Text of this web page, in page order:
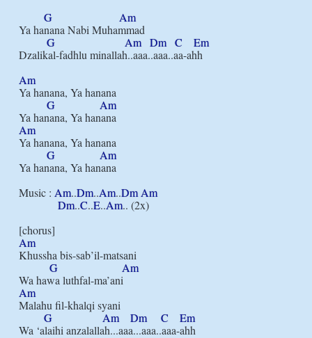
G
Am
Ya hanana Nabi Muhammad
G
Am Dm C
Em
Dzalikal-fadhlu minallah..aaa..aaa..aa-ahh
Am
Ya hanana, Ya hanana
G
Am
Am
Ya hanana, Ya hanana
G
Am
Ya hanana, Ya hanana
Music : Am..Dm..Am..Dm Am
Dm..C..E..Am.. (2x)
Am
Khussha bis-sab’il-matsani
G
Am
Am
Malahu fil-khalqi syani
G
Am Dm C
Em
Wa ‘alaihi anzalallah...aaa...aaa..aaa-ahh